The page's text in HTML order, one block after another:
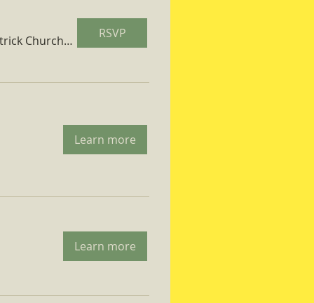
St. Patrick Church Parish Hall RSVP
Learn more
Learn more